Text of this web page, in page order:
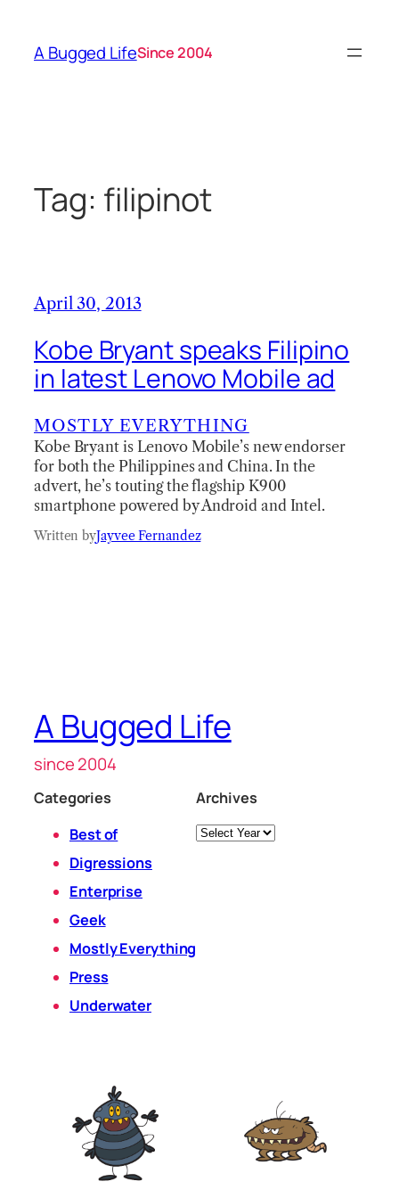
content
A Bugged LifeSince 2004
Tag: filipinot
April 30, 2013
Kobe Bryant speaks Filipino
in latest Lenovo Mobile ad
MOSTLY EVERYTHING
Kobe Bryant is Lenovo Mobile’s new endorser
for both the Philippines and China. In the
advert, he’s touting the flagship K900
smartphone powered by Android and Intel.
Written byJayvee Fernandez
A Bugged Life
since 2004
Categories
Best of
Digressions
Enterprise
Geek
Mostly Everything
Press
Underwater
Archives
Archives